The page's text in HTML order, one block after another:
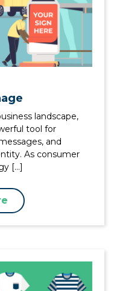
landscape,
tool for
and
As consumer
[…]